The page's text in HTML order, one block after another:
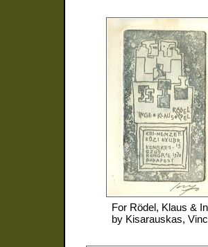
For Rödel, Klaus &
by Kisarauskas,